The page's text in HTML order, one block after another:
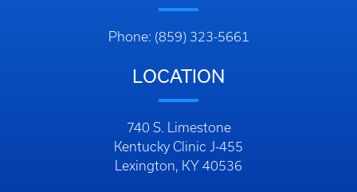
Phone: (859) 323-5661
LOCATION
740 S. Limestone
Kentucky Clinic J-455
Lexington, KY 40536